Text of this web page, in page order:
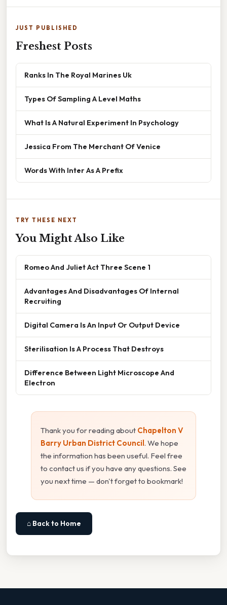
JUST PUBLISHED
Freshest Posts
Ranks In The Royal Marines Uk
Types Of Sampling A Level Maths
What Is A Natural Experiment In Psychology
Jessica From The Merchant Of Venice
Words With Inter As A Prefix
TRY THESE NEXT
You Might Also Like
Romeo And Juliet Act Three Scene 1
Advantages And Disadvantages Of Internal
Recruiting
Digital Camera Is An Input Or Output Device
Sterilisation Is A Process That Destroys
Difference Between Light Microscope And
Electron
Thank you for reading about Chapelton V
Barry Urban District Council . We hope
the information has been useful. Feel free
to contact us if you have any questions. See
you next time — don't forget to bookmark!
⌂ Back to Home